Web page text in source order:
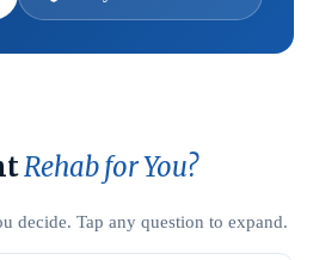
Rehab for You?
decide. Tap any question to expand.